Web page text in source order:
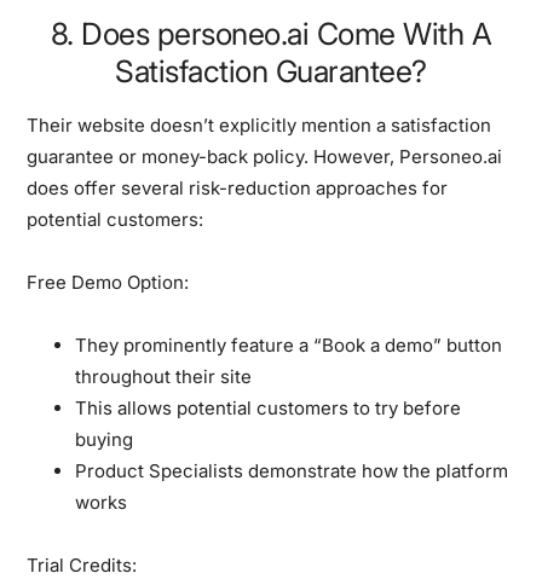
8. Does personeo.ai Come With A
Satisfaction Guarantee?
Their website doesn’t explicitly mention a satisfaction
guarantee or money-back policy. However, Personeo.ai
does offer several risk-reduction approaches for
potential customers:
Free Demo Option:
They prominently feature a “Book a demo” button
throughout their site
This allows potential customers to try before
buying
Product Specialists demonstrate how the platform
works
Trial Credits: